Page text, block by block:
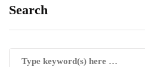
Search